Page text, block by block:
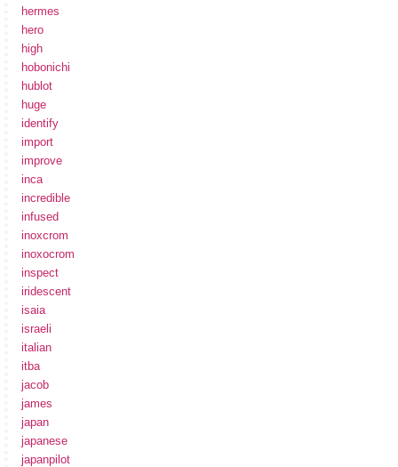
hermes
hero
high
hobonichi
hublot
huge
identify
import
improve
inca
incredible
infused
inoxcrom
inoxocrom
inspect
iridescent
isaia
israeli
italian
itba
jacob
james
japan
japanese
japanpilot